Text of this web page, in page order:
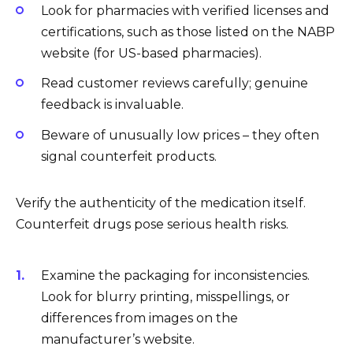
Look for pharmacies with verified licenses and
certifications, such as those listed on the NABP
website (for US-based pharmacies).
Read customer reviews carefully; genuine
feedback is invaluable.
Beware of unusually low prices – they often
signal counterfeit products.
Verify the authenticity of the medication itself.
Counterfeit drugs pose serious health risks.
Examine the packaging for inconsistencies.
Look for blurry printing, misspellings, or
differences from images on the
manufacturer’s website.